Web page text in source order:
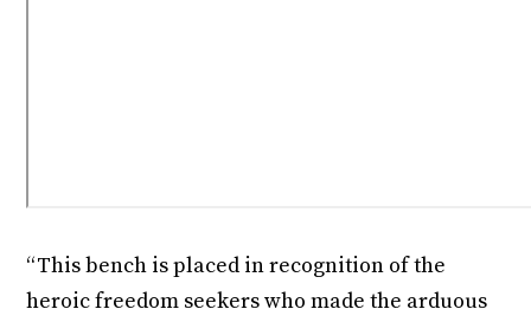
“This bench is placed in recognition of the
heroic freedom seekers who made the arduous